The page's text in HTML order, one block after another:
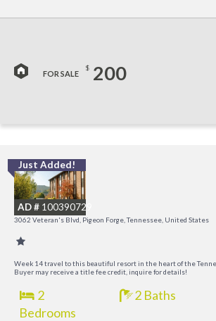
FOR SALE
$ 200
Just Added!
AD # 100390729
3062 Veteran's Blvd, Pigeon Forge, Tennessee, United States
Week 14 travel to this beautiful resort in the heart of the
Buyer may receive a title fee credit, inquire for details!
2
Bedrooms
2 Baths